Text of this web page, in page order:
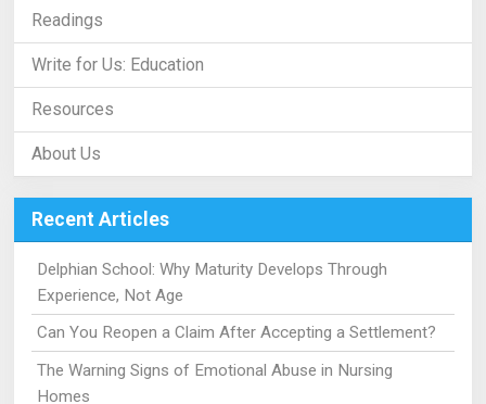
Readings
Write for Us: Education
Resources
About Us
Recent Articles
Delphian School: Why Maturity Develops Through
Experience, Not Age
Can You Reopen a Claim After Accepting a Settlement?
The Warning Signs of Emotional Abuse in Nursing
Homes